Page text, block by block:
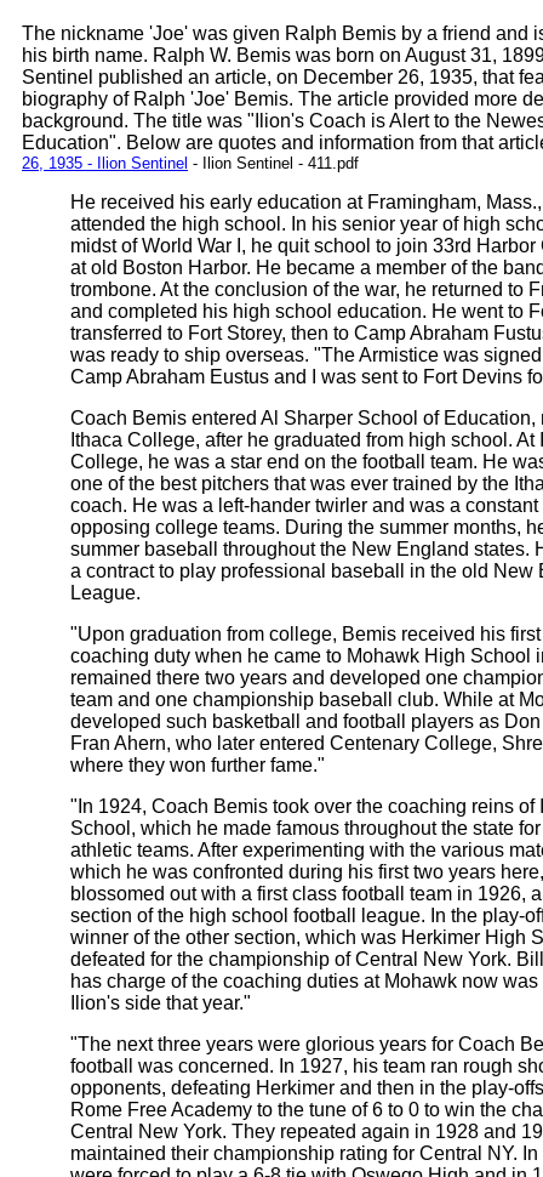
The nickname 'Joe' was given Ralph Bemis by a friend and
his birth name. Ralph W. Bemis was born on August 31,
Sentinel published an article, on December 26, 1935, that
biography of Ralph 'Joe' Bemis. The article provided more
background. The title was "Ilion's Coach is Alert to the
Education". Below are quotes and information from that
26, 1935 - Ilion Sentinel - Ilion Sentinel - 411.pdf
He received his early education at Framingham,
attended the high school. In his senior year of high
midst of World War I, he quit school to join 33rd Harbor
at old Boston Harbor. He became a member of the
trombone. At the conclusion of the war, he returned to
and completed his high school education. He went to
transferred to Fort Storey, then to Camp Abraham
was ready to ship overseas. "The Armistice was
Camp Abraham Eustus and I was sent to Fort Devins
Coach Bemis entered Al Sharper School of Education,
Ithaca College, after he graduated from high school. At
College, he was a star end on the football team. He
one of the best pitchers that was ever trained by the
coach. He was a left-hander twirler and was a constant
opposing college teams. During the summer months,
summer baseball throughout the New England states.
a contract to play professional baseball in the old New
League.
"Upon graduation from college, Bemis received his
coaching duty when he came to Mohawk High School
remained there two years and developed one
team and one championship baseball club. While at
developed such basketball and football players as
Fran Ahern, who later entered Centenary College,
where they won further fame."
"In 1924, Coach Bemis took over the coaching reins of
School, which he made famous throughout the state
athletic teams. After experimenting with the various
which he was confronted during his first two years
blossomed out with a first class football team in 1926,
section of the high school football league. In the play-
winner of the other section, which was Herkimer High
defeated for the championship of Central New York.
has charge of the coaching duties at Mohawk now was
Ilion's side that year."
"The next three years were glorious years for Coach
football was concerned. In 1927, his team ran rough
opponents, defeating Herkimer and then in the play-
Rome Free Academy to the tune of 6 to 0 to win the
Central New York. They repeated again in 1928 and
maintained their championship rating for Central NY.